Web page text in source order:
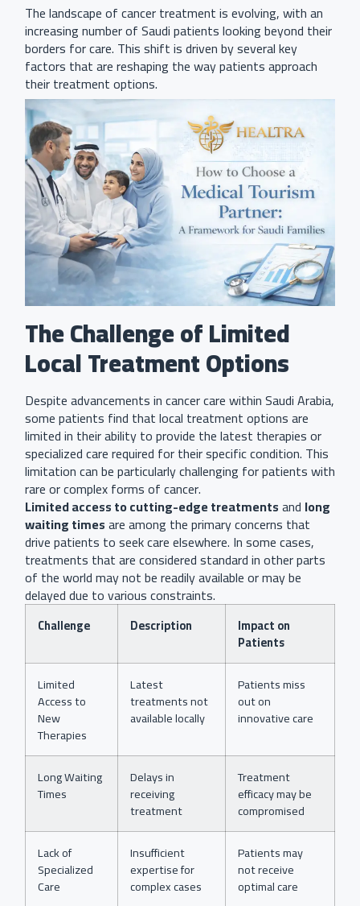
The landscape of cancer treatment is evolving, with an
increasing number of Saudi patients looking beyond their
borders for care. This shift is driven by several key
factors that are reshaping the way patients approach
their treatment options.
The Challenge of Limited
Local Treatment Options
Despite advancements in cancer care within Saudi Arabia,
some patients find that local treatment options are
limited in their ability to provide the latest therapies or
specialized care required for their specific condition. This
limitation can be particularly challenging for patients with
rare or complex forms of cancer.
Limited access to cutting-edge treatmentsand long
waiting timesare among the primary concerns that
drive patients to seek care elsewhere. In some cases,
treatments that are considered standard in other parts
of the world may not be readily available or may be
delayed due to various constraints.
Challenge Description Impact on
Patients
Limited
Access to
New
Therapies
Latest
treatments not
available locally
Patients miss
out on
innovative care
Long Waiting
Times
Delays in
receiving
treatment
Treatment
efficacy may be
compromised
Lack of
Specialized
Care
Insufficient
expertise for
complex cases
Patients may
not receive
optimal care